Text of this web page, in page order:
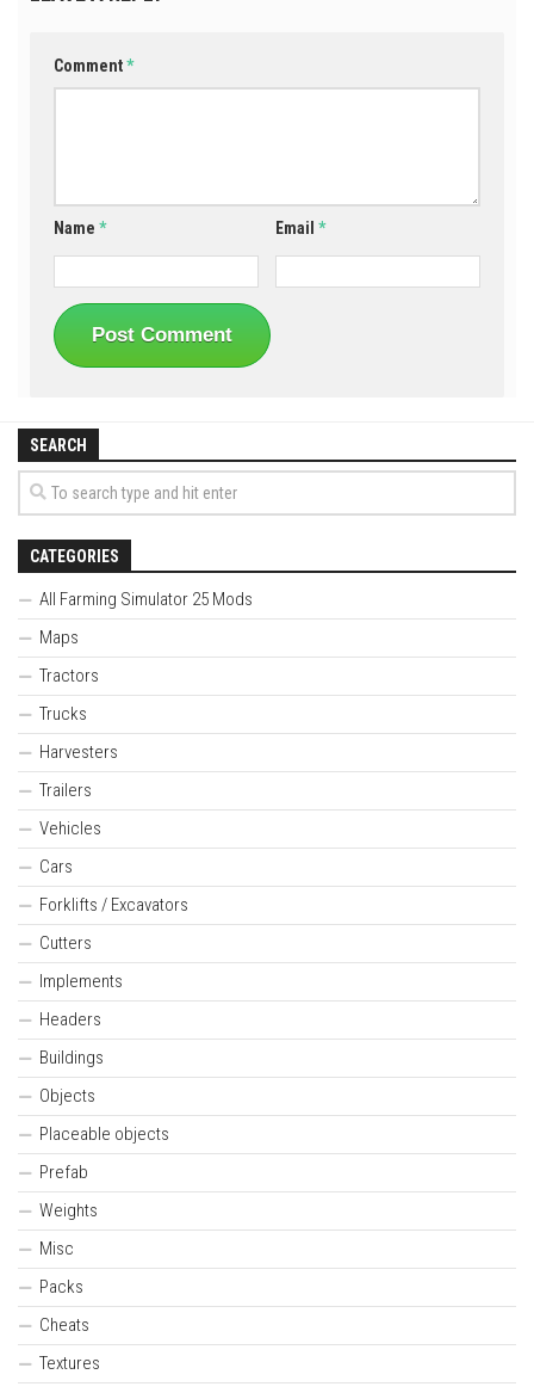
Comment*
Name * Email*
SEARCH
CATEGORIES
All Farming Simulator 25 Mods
Maps
Tractors
Trucks
Harvesters
Trailers
Vehicles
Cars
Forklifts / Excavators
Cutters
Implements
Headers
Buildings
Objects
Placeable objects
Prefab
Weights
Misc
Packs
Cheats
Textures